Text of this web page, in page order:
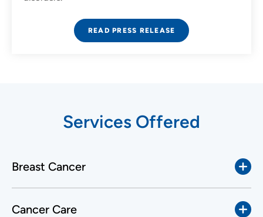
READ PRESS RELEASE
Services Offered
Breast Cancer
Cancer Care